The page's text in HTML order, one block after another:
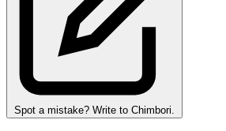
Spot a mistake? Write to Chimbori.